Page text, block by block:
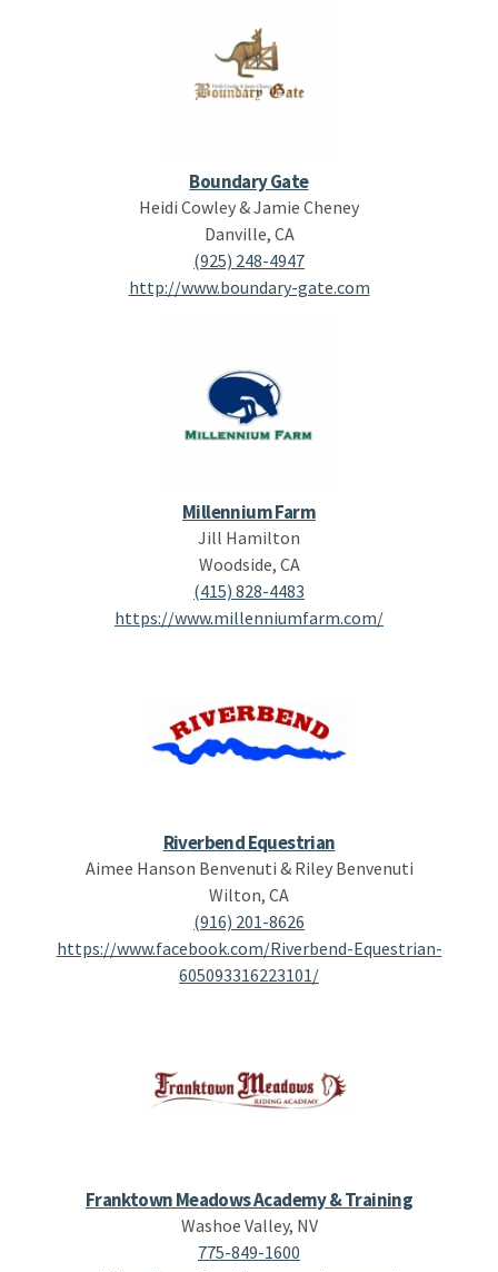
Boundary Gate
Heidi Cowley & Jamie Cheney
Danville, CA
(925) 248-4947
http://www.boundary-gate.com
Millennium Farm
Jill Hamilton
Woodside, CA
(415) 828-4483
https://www.millenniumfarm.com/
Riverbend Equestrian
Aimee Hanson Benvenuti & Riley Benvenuti
Wilton, CA
(916) 201-8626
https://www.facebook.com/Riverbend-Equestrian-
605093316223101/
Franktown Meadows Academy & Training
Washoe Valley, NV
775-849-1600